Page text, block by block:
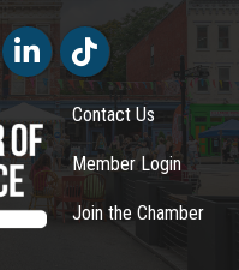
LinkedInTiktok
Contact Us
Member Login
Join the Chamber